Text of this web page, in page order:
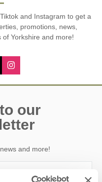
and Instagram to get a
promotions, news,
Yorkshire and more!
our
and more!